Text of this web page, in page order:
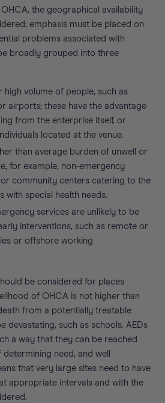
the geographical availability
emphasis must be placed on
problems associated with
broadly grouped into three
high volume of people, such as
airports; these have the advantage
from the enterprise itself, or
located at the venue.
than average burden of unwell or
for example, non-emergency
community centers catering to the
with special health needs.
services are unlikely to be
interventions, such as remote or
or offshore working
be considered for places
of OHCA is not higher than
from a potentially treatable
devastating, such as schools. AEDs
a way that they can be reached
need, and well
that very large sites need to have
appropriate intervals and with the